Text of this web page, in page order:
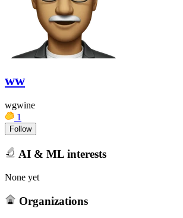
ww
wgwine
1
Follow
AI & ML interests
None yet
Organizations